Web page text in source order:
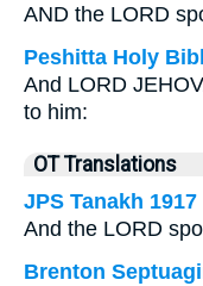
AND the LORD
Peshitta Holy
And LORD
to him:
OT Translations
JPS Tanakh 1917
And the LORD
Brenton